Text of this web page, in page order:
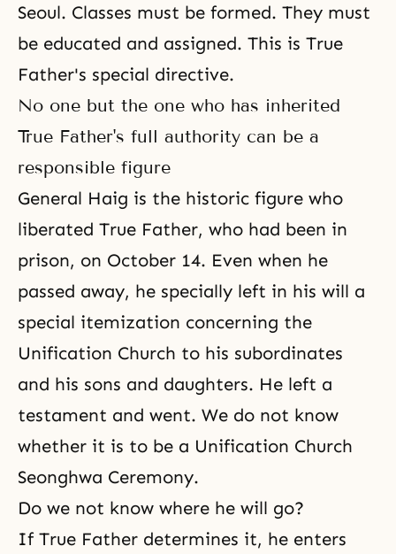
Seoul. Classes must be formed. They must
be educated and assigned. This is True
Father's special directive.
No one but the one who has inherited
True Father's full authority can be a
responsible figure
General Haig is the historic figure who
liberated True Father, who had been in
prison, on October 14. Even when he
passed away, he specially left in his will a
special itemization concerning the
Unification Church to his subordinates
and his sons and daughters. He left a
testament and went. We do not know
whether it is to be a Unification Church
Seonghwa Ceremony.
Do we not know where he will go?
If True Father determines it, he enters